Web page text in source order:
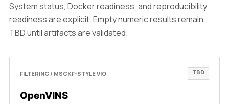
System status, Docker readiness, and reproducibility
readiness are explicit. Empty numeric results remain
TBD until artifacts are validated.
FILTERING / MSCKF-STYLE VIO TBD
OpenVINS